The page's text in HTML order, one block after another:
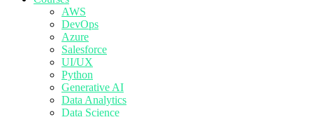
AWS
DevOps
Azure
Salesforce
UI/UX
Python
Generative AI
Data Analytics
Data Science